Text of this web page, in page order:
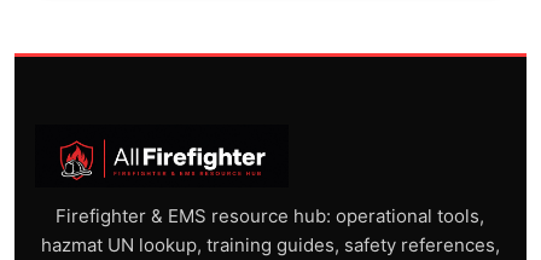
Firefighter & EMS resource hub: operational tools,
hazmat UN lookup, training guides, safety references,